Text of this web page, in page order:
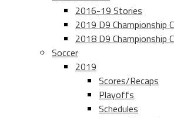
2016-19 Stories
2019 D9 Championship
2018 D9 Championship
Soccer
2019
Scores/Recaps
Playoffs
Schedules